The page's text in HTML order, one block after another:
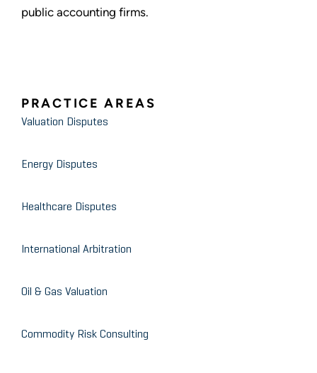
public accounting firms.
PRACTICE AREAS
Valuation Disputes
Energy Disputes
Healthcare Disputes
International Arbitration
Oil & Gas Valuation
Commodity Risk Consulting